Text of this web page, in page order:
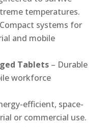
temperatures.
systems for
and mobile
Tablets – Durable
workforce
efficient, space-
or commercial use.